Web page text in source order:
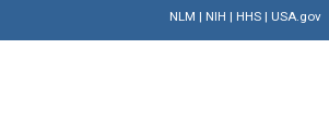
NLM | NIH | HHS| USA.gov